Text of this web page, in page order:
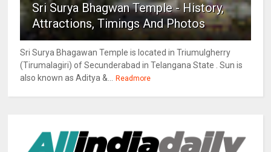
Sri Surya Bhagwan Temple - History,
Attractions, Timings And Photos
Sri Surya Bhagawan Temple is located in Triumulgherry
(Tirumalagiri) of Secunderabad in Telangana State . Sun is
also known as Aditya &...
Readmore